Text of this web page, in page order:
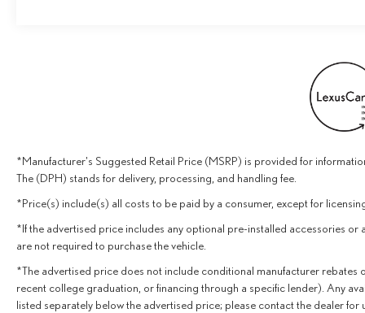
*Manufacturer's Suggested Retail Price (MSRP) is provided for
The (DPH) stands for delivery, processing, and handling fee.
*Price(s) include(s) all costs to be paid by a consumer, except for
*If the advertised price includes any optional pre-installed accessories
are not required to purchase the vehicle.
*The advertised price does not include conditional manufacturer rebates
recent college graduation, or financing through a specific lender). Any
listed separately below the advertised price; please contact the dealer